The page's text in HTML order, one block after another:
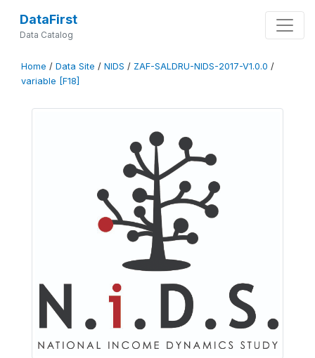
DataFirst
Data Catalog
Home / Data Site / NIDS / ZAF-SALDRU-NIDS-2017-V1.0.0 /
variable [F18]